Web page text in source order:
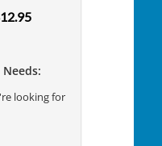
looking for